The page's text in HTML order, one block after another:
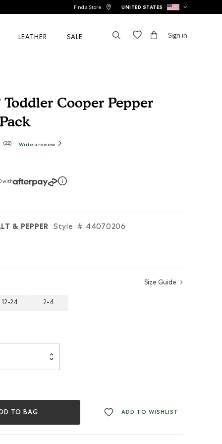
Find a Store UNITED STATES
LEATHER SALE Sign in
Cooper Pepper
Rating
(22) Write a review
dialog.
with
& PEPPER Style: # 44070206
Size Guide
12-24 2-4
TO BAG ADD TO WISHLIST